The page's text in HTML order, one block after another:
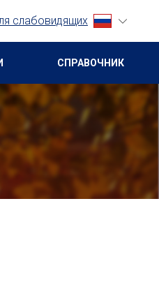
слабовидящих
СПРАВОЧНИК